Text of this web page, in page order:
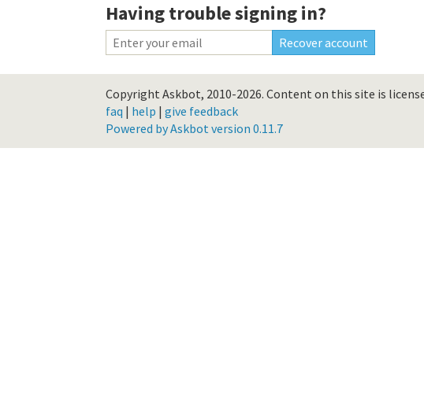
Having trouble signing in?
Copyright Askbot, 2010-2026. Content on this site is
faq | help | give feedback
Powered by Askbot version 0.11.7